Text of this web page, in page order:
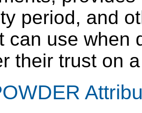
period, and
can use when
their trust on